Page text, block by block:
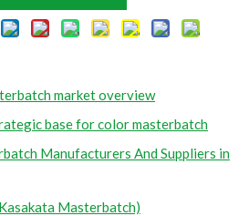
market overview
base for color masterbatch
Manufacturers And Suppliers in
Masterbatch)